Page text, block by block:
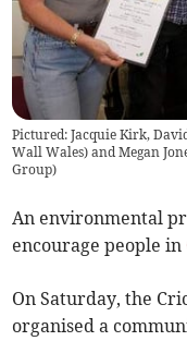
Pictured: Jacquie Kirk,
Wall Wales) and Megan
Group)
An environmental
encourage people in
On Saturday, the
organised a